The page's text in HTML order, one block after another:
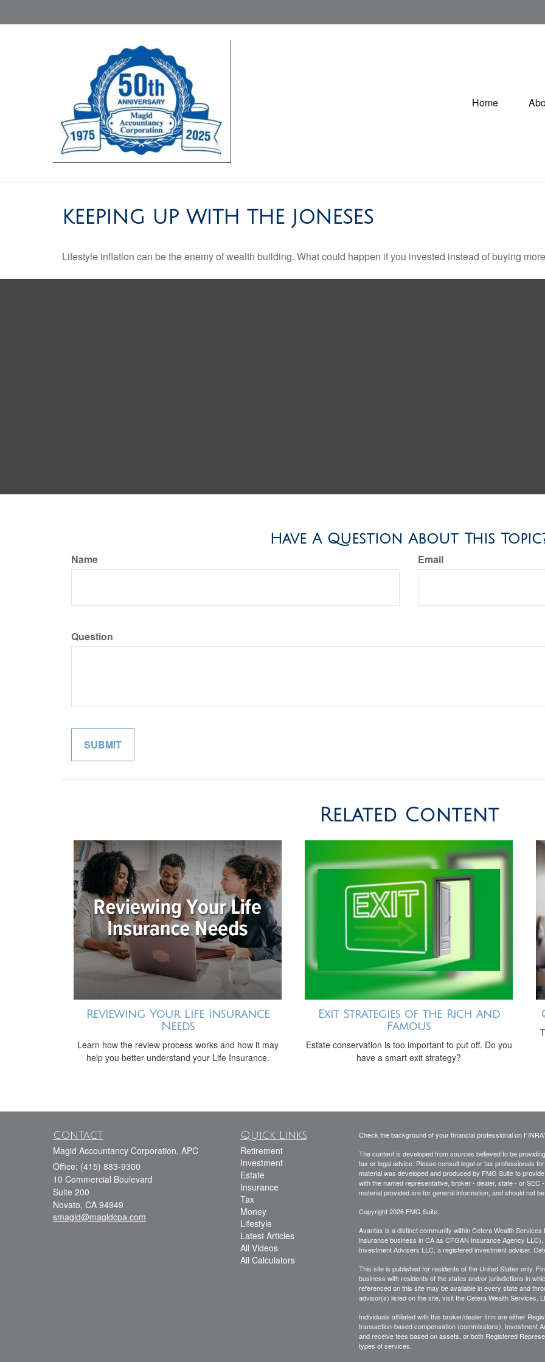
Home
KEEPING UP WITH THE JONESES
Lifestyle inflation can be the enemy of wealth building. What could happen if you invested instead of buying
Have A Question About This
Name Email
Question
Related Content
Reviewing Your Life Insurance
Needs
Learn how the review process works and how it may
help you better understand your Life Insurance.
Exit Strategies of the Rich and
Famous
Estate conservation is too important to put off. Do you
have a smart exit strategy?
Contact
Magid Accountancy Corporation, APC
Office: (415) 883-9300
10 Commercial Boulevard
Suite 200
Novato, CA 94949
smagid@magidcpa.com
Quick Links
Retirement
Investment
Estate
Insurance
Tax
Money
Lifestyle
Latest Articles
All Videos
All Calculators
Check the background of your financial professional on
The content is developed from sources believed to be
tax or legal advice. Please consult legal or tax professionals
material was developed and produced by FMG Suite to
with the named representative, broker - dealer, state - or
material provided are for general information, and should not
Copyright 2026 FMG Suite.
Avantax is a distinct community within Cetera Wealth
insurance business in CA as CFGAN Insurance Agency
Investment Advisers LLC, a registered investment adviser.
This site is published for residents of the United States only.
business with residents of the states and/or jurisdictions in
referenced on this site may be available in every state and
advisor(s) listed on the site, visit the Cetera Wealth Services,
Individuals affiliated with this broker/dealer firm are either
transaction-based compensation (commissions), Investment
and receive fees based on assets, or both Registered
types of services.